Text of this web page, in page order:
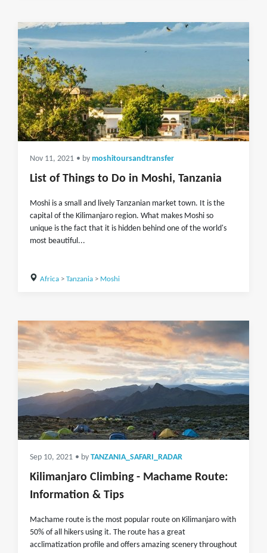
Nov 11, 2021 • by moshitoursandtransfer
List of Things to Do in Moshi, Tanzania
Moshi is a small and lively Tanzanian market town. It is the
capital of the Kilimanjaro region. What makes Moshi so
unique is the fact that it is hidden behind one of the world's
most beautiful...
Africa> Tanzania> Moshi
Sep 10, 2021 • by TANZANIA_SAFARI_RADAR
Kilimanjaro Climbing - Machame Route:
Information & Tips
Machame route is the most popular route on Kilimanjaro with
50% of all hikers using it. The route has a great
acclimatization profile and offers amazing scenery throughout